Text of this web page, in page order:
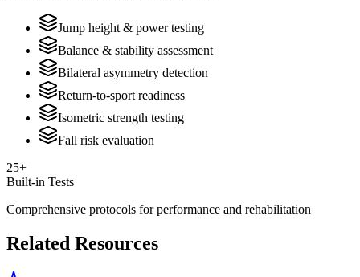
Jump height & power testing
Balance & stability assessment
Bilateral asymmetry detection
Return-to-sport readiness
Isometric strength testing
Fall risk evaluation
25+
Built-in Tests
Comprehensive protocols for performance and rehabilitation
Related Resources